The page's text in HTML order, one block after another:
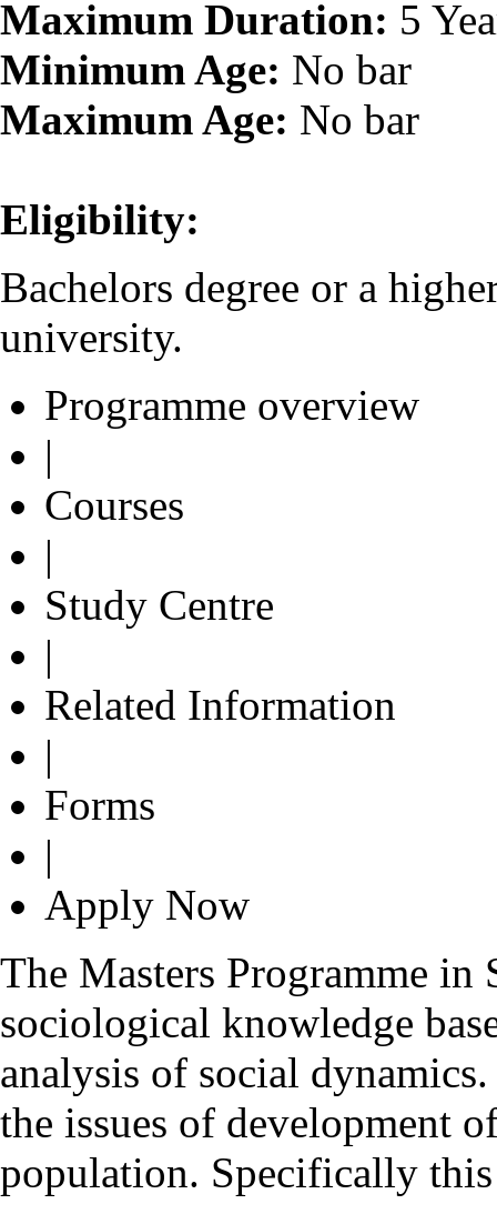
Maximum Duration: 5
Minimum Age: No bar
Maximum Age: No bar
Eligibility:
Bachelors degree or a
university.
Programme overview
|
Courses
|
Study Centre
|
Related Information
|
Forms
|
Apply Now
The Masters Programme
sociological knowledge
analysis of social
the issues of development
population. Specifically